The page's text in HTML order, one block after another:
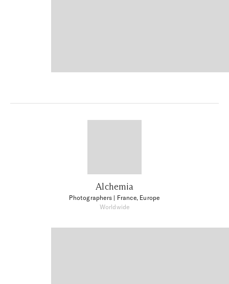
Alchemia
Photographers | France, Europe
Worldwide